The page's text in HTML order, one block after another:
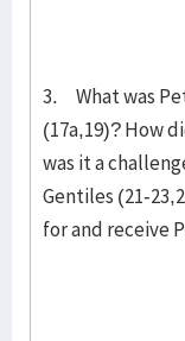
3. What was
(17a,19)? How
was it a
Gentiles (21-
for and receive